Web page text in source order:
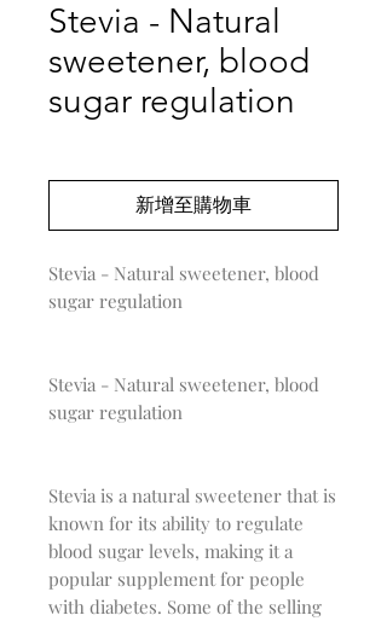
Stevia - Natural
sweetener, blood
sugar regulation
新增至購物車
Stevia - Natural sweetener, blood
sugar regulation
Stevia - Natural sweetener, blood
sugar regulation
Stevia is a natural sweetener that is
known for its ability to regulate
blood sugar levels, making it a
popular supplement for people
with diabetes. Some of the selling